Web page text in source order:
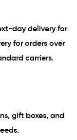
day delivery for
for orders over
carriers.
gift boxes, and